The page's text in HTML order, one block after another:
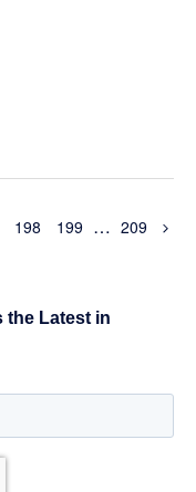
Page
198 Page
199 Interim
… Page
209